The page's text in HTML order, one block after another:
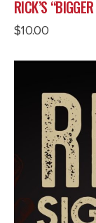
RICK’S
$10.00